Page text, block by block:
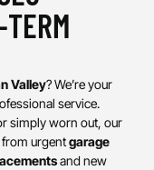
Valley? We’re your
service.
simply worn out, our
urgentgarage
and new